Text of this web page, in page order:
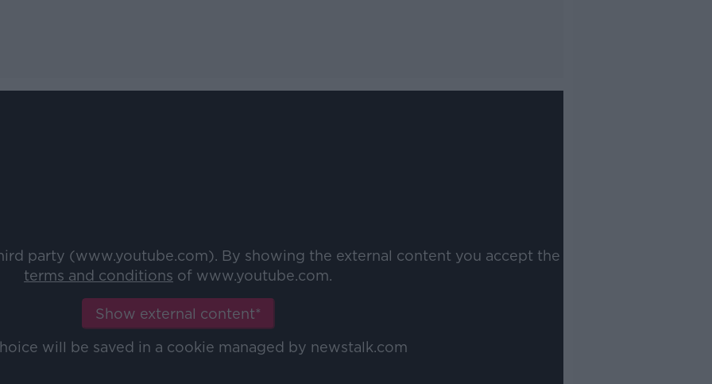
party (www.youtube.com). By showing the external content you accept the
terms and conditions of www.youtube.com.
Show external content*
will be saved in a cookie managed by newstalk.com